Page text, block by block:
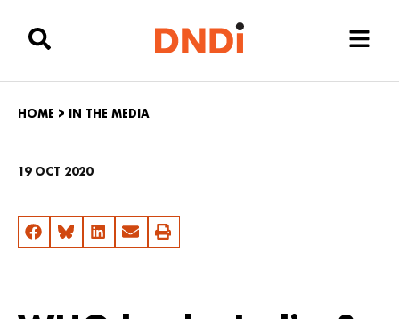
HOME > IN THE MEDIA
19 OCT 2020